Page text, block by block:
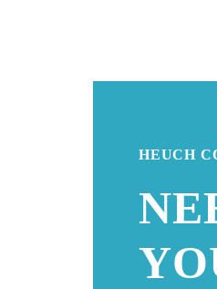
HEUCH